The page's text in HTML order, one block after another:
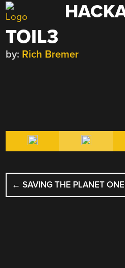
Skip
to
content
TOIL3
by: Rich Bremer
POST
NAVIGATION
← SAVING THE PLANET